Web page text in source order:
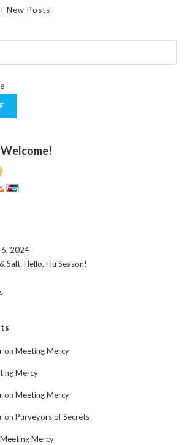
New Posts
6, 2024
Salt: Hello, Flu Season!
onMeeting Mercy
Mercy
onMeeting Mercy
onPurveyors of Secrets
Meeting Mercy